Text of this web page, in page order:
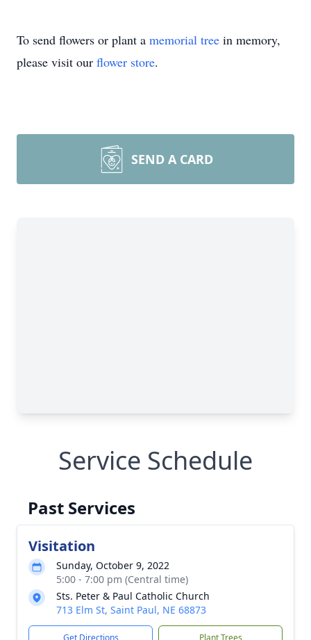
To send flowers or plant a memorial tree in memory,
please visit our flower store.
SEND A CARD
Service Schedule
Past Services
Visitation
Sunday, October 9, 2022
5:00 - 7:00 pm (Central time)
Sts. Peter & Paul Catholic Church
713 Elm St, Saint Paul, NE 68873
Get Directions Plant Trees